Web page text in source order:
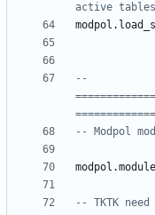
active tables
--
-- Modpol
-- TKTK